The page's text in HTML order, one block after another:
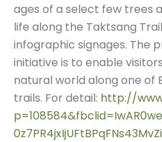
ages of a select few trees
life along the Taktsang
infographic signages. The
initiative is to enable
natural world along one of
trails. For detail: http://